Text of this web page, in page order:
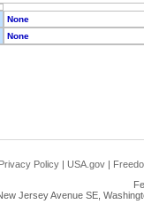
None
None
Privacy Policy | USA.gov |
Jersey Avenue SE,